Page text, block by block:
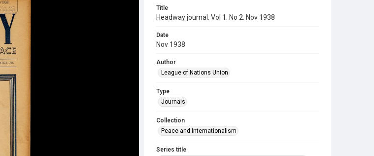
Title
Headway journal. Vol 1. No 2. Nov 1938
Date
Nov 1938
Author
League of Nations Union
Type
Journals
Collection
Peace and Internationalism
Series title